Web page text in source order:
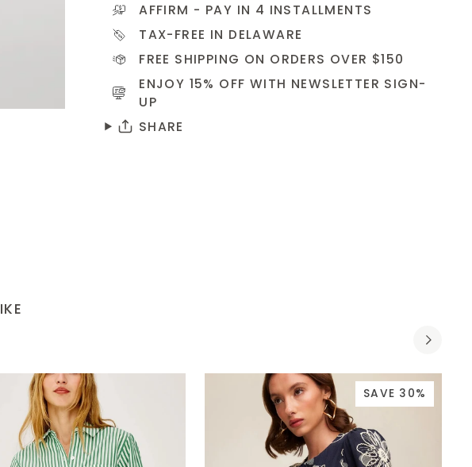
AFFIRM - PAY IN 4 INSTALLMENTS
TAX-FREE IN DELAWARE
FREE SHIPPING ON ORDERS OVER $150
ENJOY 15% OFF WITH NEWSLETTER SIGN-
UP
SHARE
SAVE 30%